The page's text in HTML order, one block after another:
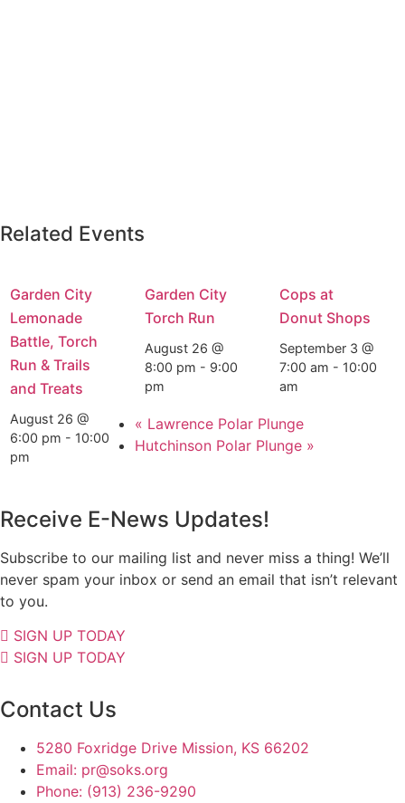
Related Events
Garden City
Lemonade
Battle, Torch
Run & Trails
and Treats
August 26 @
6:00 pm - 10:00
pm
Garden City
Torch Run
August 26 @
8:00 pm - 9:00
pm
Cops at
Donut Shops
September 3 @
7:00 am - 10:00
am
« Lawrence Polar Plunge
Hutchinson Polar Plunge »
Receive E-News Updates!
Subscribe to our mailing list and never miss a thing! We’ll
never spam your inbox or send an email that isn’t relevant
to you.
SIGN UP TODAY
SIGN UP TODAY
Contact Us
5280 Foxridge Drive Mission, KS 66202
Email: pr@soks.org
Phone: (913) 236-9290